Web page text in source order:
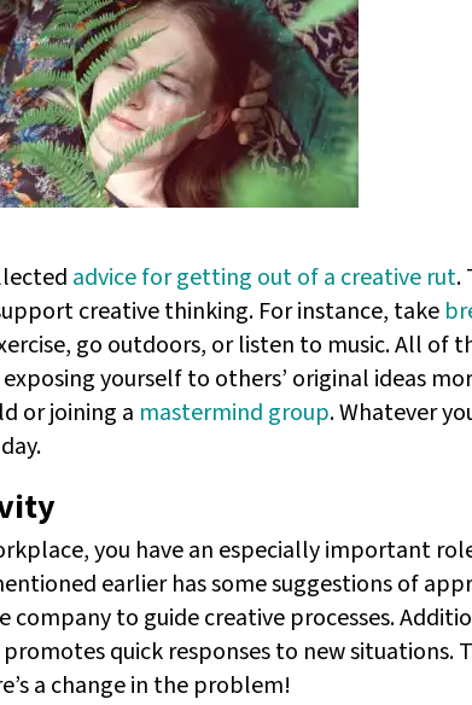
advice for getting out of a creative rut.
creative thinking. For instance, take
go outdoors, or listen to music. All of
yourself to others’ original ideas
or joining a mastermind group. Whatever
you have an especially important
earlier has some suggestions of
company to guide creative processes.
promotes quick responses to new situations.
a change in the problem!